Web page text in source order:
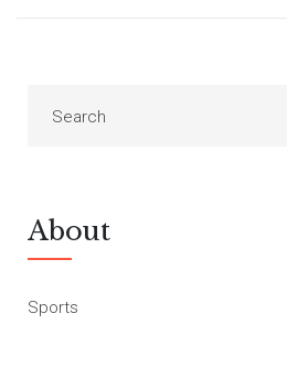
About
Sports